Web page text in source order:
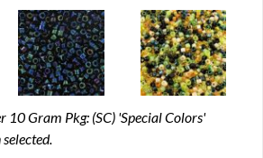
10 Gram Pkg: (SC) 'Special Colors'